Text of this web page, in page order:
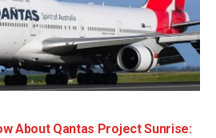
About Qantas Project Sunrise: